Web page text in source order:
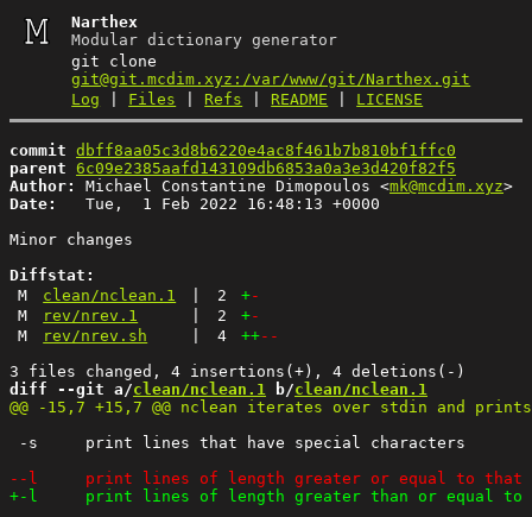
Narthex
Modular dictionary generator
git clone
git@git.mcdim.xyz:/var/www/git/Narthex.git
Log
Files Refs README LICENSE
commit dbff8aa05c3d8b6220e4ac8f461b7b810bf1ffc0
parent 6c09e2385aafd143109db6853a0a3e3d420f82f5
Author:
Michael Constantine Dimopoulos <mk@mcdim.xyz
Date:
   Tue,  1 Feb 2022 16:48:13 +0000
Minor changes
Diffstat:
M
clean/nclean.1 2 +-
M
rev/nrev.1 2 +-
M
rev/nrev.sh 4 ++--
diff --git a/clean/nclean.1 b/clean/nclean.1
-s	print lines that have special characters